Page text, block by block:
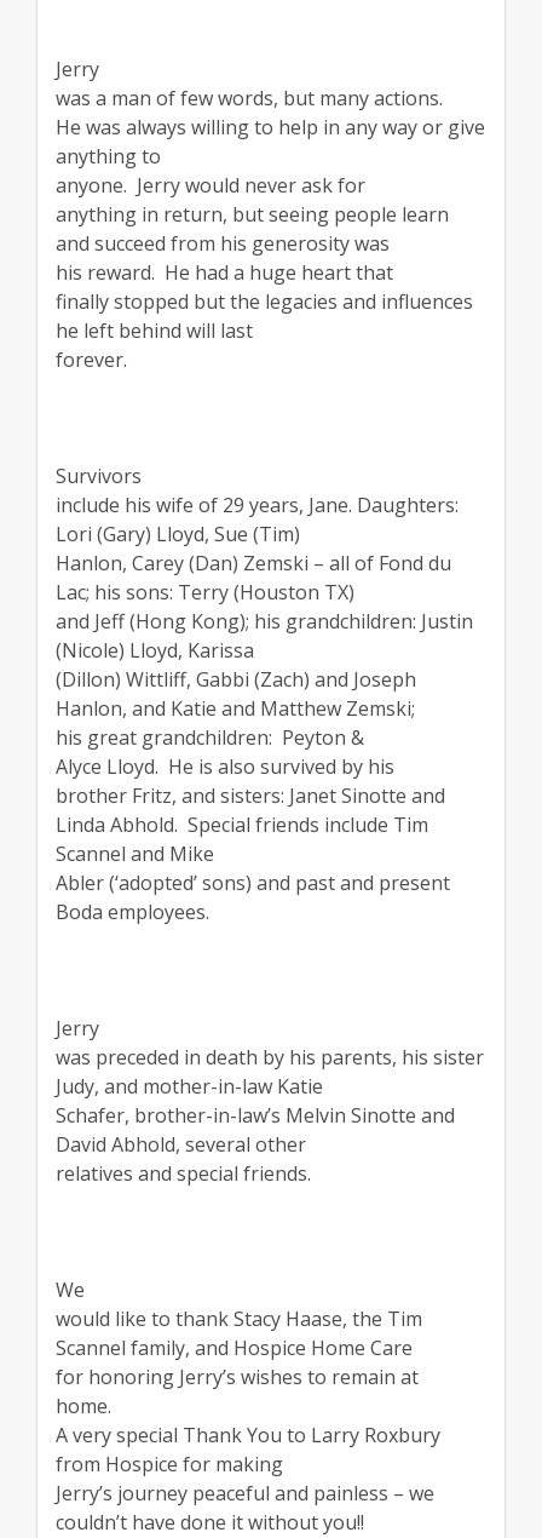
Jerry
was a man of few words, but many actions.
He was always willing to help in any way or give
anything to
anyone. Jerry would never ask for
anything in return, but seeing people learn
and succeed from his generosity was
his reward. He had a huge heart that
finally stopped but the legacies and influences
he left behind will last
forever.
Survivors
include his wife of 29 years, Jane. Daughters:
Lori (Gary) Lloyd, Sue (Tim)
Hanlon, Carey (Dan) Zemski – all of Fond du
Lac; his sons: Terry (Houston TX)
and Jeff (Hong Kong); his grandchildren: Justin
(Nicole) Lloyd, Karissa
(Dillon) Wittliff, Gabbi (Zach) and Joseph
Hanlon, and Katie and Matthew Zemski;
his great grandchildren: Peyton &
Alyce Lloyd. He is also survived by his
brother Fritz, and sisters: Janet Sinotte and
Linda Abhold. Special friends include Tim
Scannel and Mike
Abler (‘adopted’ sons) and past and present
Boda employees.
Jerry
was preceded in death by his parents, his sister
Judy, and mother-in-law Katie
Schafer, brother-in-law’s Melvin Sinotte and
David Abhold, several other
relatives and special friends.
We
would like to thank Stacy Haase, the Tim
Scannel family, and Hospice Home Care
for honoring Jerry’s wishes to remain at
home.
A very special Thank You to Larry Roxbury
from Hospice for making
Jerry’s journey peaceful and painless – we
couldn’t have done it without you!!